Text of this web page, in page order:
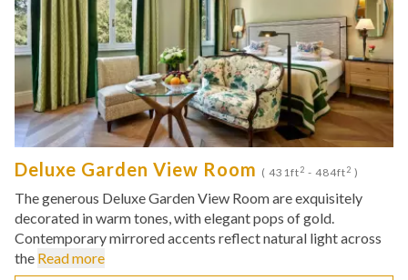
Deluxe Garden View Room ( 431ft2 - 484ft2 )
The generous Deluxe Garden View Room are exquisitely
decorated in warm tones, with elegant pops of gold.
Contemporary mirrored accents reflect natural light across
the Read more